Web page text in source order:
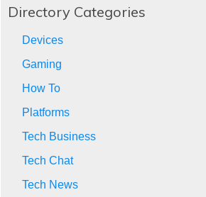
Directory Categories
Devices
Gaming
How To
Platforms
Tech Business
Tech Chat
Tech News